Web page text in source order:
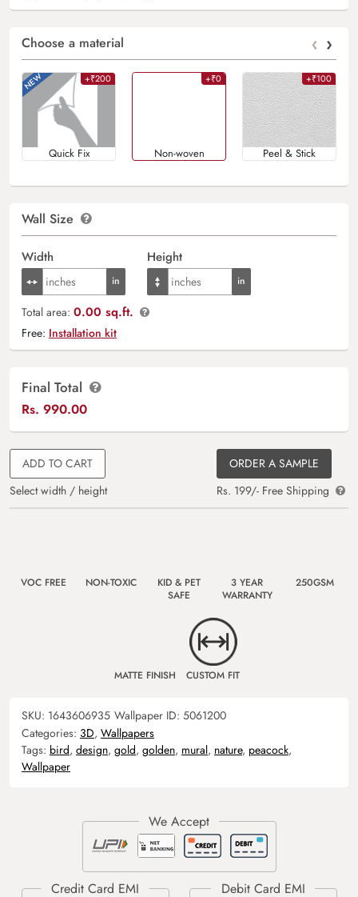
Choose a material ‹ ›
+₹200
Quick Fix
+₹0
Non-woven
+₹100
Peel & Stick
Wall Size
Width Height
Total area: 0.00 sq.ft.
Free: Installation kit
Final Total
Rs. 990.00
ADD TO CART
Select width / height
ORDER A SAMPLE
Rs. 199/- Free Shipping
VOC FREE NON-TOXIC
KID & PET
SAFE
3 YEAR
WARRANTY
250GSM
MATTE FINISH CUSTOM FIT
SKU: 1643606935 Wallpaper ID: 5061200
Categories: 3D, Wallpapers
Tags: bird, design, gold, golden, mural, nature, peacock,
Wallpaper